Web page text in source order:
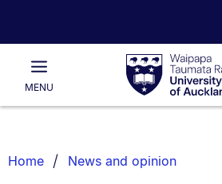
Waipapa
Taumata
RauUniversity
of
Main
MENU
List.
Home News and opinion